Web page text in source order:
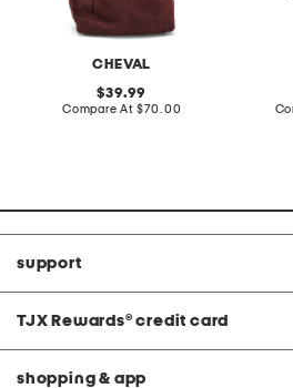
CHEVAL
original
price:
39.99
Compare At compare
$70.00
support
TJX Rewards® credit card
shopping & app